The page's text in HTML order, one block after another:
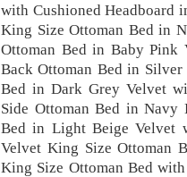
with Cushioned Headboard
King Size Ottoman Bed in
Ottoman Bed in Baby Pink
Back Ottoman Bed in
Bed in Dark Grey Velvet
Side Ottoman Bed in
Bed in Light Beige Velvet
Velvet King Size Ottoman
King Size Ottoman Bed